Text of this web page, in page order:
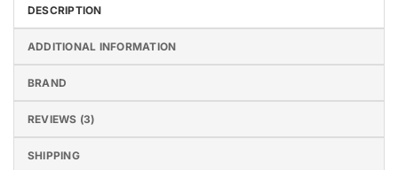
DESCRIPTION
ADDITIONAL INFORMATION
BRAND
REVIEWS (3)
SHIPPING